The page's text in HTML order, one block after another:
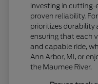
investing in cutting-
proven reliability.
prioritizes durability
ensuring that each
and capable ride,
Ann Arbor, MI, or
the Maumee River.